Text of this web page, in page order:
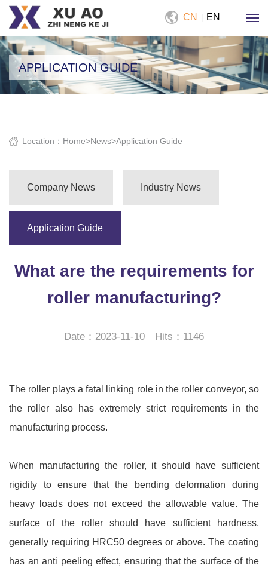
CN EN
APPLICATION GUIDE
Location： Home>News>Application Guide
Company News Industry News
Application Guide
What are the requirements for
roller manufacturing?
Date：2023-11-10 Hits：1146
The roller plays a fatal linking role in the roller conveyor, so
the roller also has extremely strict requirements in the
manufacturing process.
When manufacturing the roller, it should have sufficient
rigidity to ensure that the bending deformation during
heavy loads does not exceed the allowable value. The
surface of the roller should have sufficient hardness,
generally requiring HRC50 degrees or above. The coating
has an anti peeling effect, ensuring that the surface of the